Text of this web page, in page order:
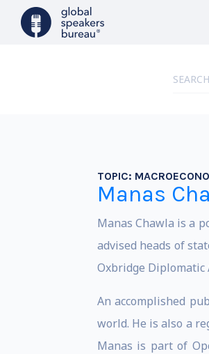
TOPIC:
Manas
Manas Chawla is a
advised heads of
Oxbridge Diplomatic
An accomplished
world. He is also a
Manas is part of